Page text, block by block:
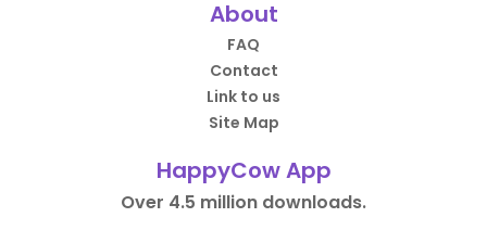
About
FAQ
Contact
Link to us
Site Map
HappyCow App
Over 4.5 million downloads.